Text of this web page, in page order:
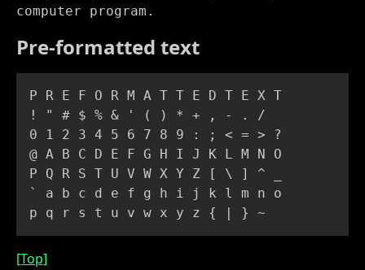
computer program.
Pre-formatted text
P R E F O R M A T T E D T E X T
! " # $ % & ' ( ) * + , - . /
0 1 2 3 4 5 6 7 8 9 : ; < = > ?
@ A B C D E F G H I J K L M N O
P Q R S T U V W X Y Z [ \ ] ^ _
` a b c d e f g h i j k l m n o
p q r s t u v w x y z { | } ~
[Top]